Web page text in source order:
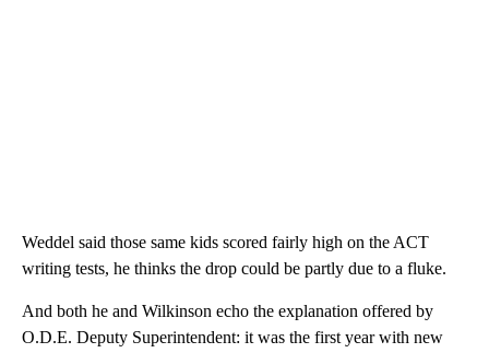
Weddel said those same kids scored fairly high on the ACT
writing tests, he thinks the drop could be partly due to a fluke.
And both he and Wilkinson echo the explanation offered by
O.D.E. Deputy Superintendent: it was the first year with new